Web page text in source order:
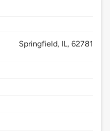
Springfield, IL,62781